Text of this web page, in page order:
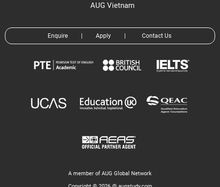
AUG Vietnam
Enquire | Apply | Contact Us
A member of AUG Global Network